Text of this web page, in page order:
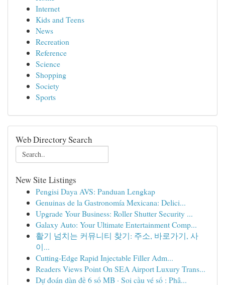
Internet
Kids and Teens
News
Recreation
Reference
Science
Shopping
Society
Sports
Web Directory Search
New Site Listings
Pengisi Daya AVS: Panduan Lengkap
Genuinas de la Gastronomía Mexicana: Delici...
Upgrade Your Business: Roller Shutter Security ...
Galaxy Auto: Your Ultimate Entertainment Comp...
활기 넘치는 커뮤니티 찾기: 주소, 바로가기, 사
이...
Cutting-Edge Rapid Injectable Filler Adm...
Readers Views Point On SEA Airport Luxury Trans...
Dự đoán dàn đề 6 số MB · Soi cầu vé số : Phâ...